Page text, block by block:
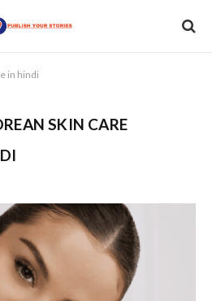
in hindi
SKIN CARE